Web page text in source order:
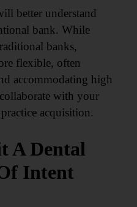
better understand
bank. While
banks,
flexible, often
accommodating high
with your
acquisition.
A Dental
Intent